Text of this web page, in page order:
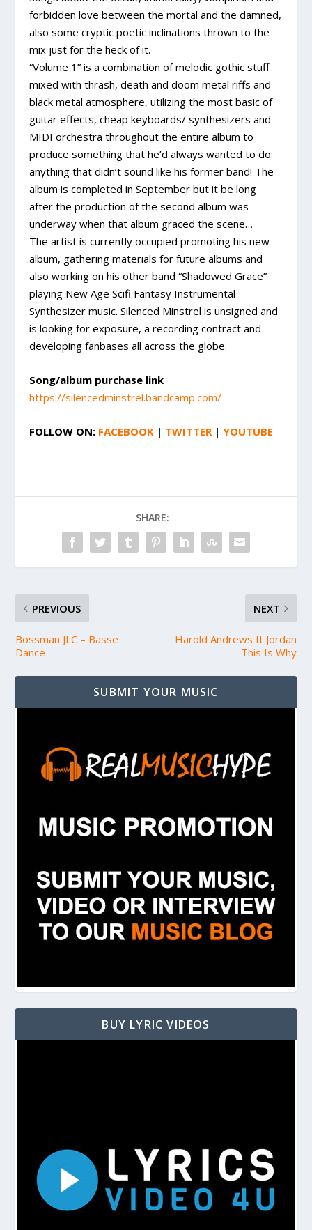
forbidden love between the mortal and the damned,
also some cryptic poetic inclinations thrown to the
mix just for the heck of it.
“Volume 1” is a combination of melodic gothic stuff
mixed with thrash, death and doom metal riffs and
black metal atmosphere, utilizing the most basic of
guitar effects, cheap keyboards/ synthesizers and
MIDI orchestra throughout the entire album to
produce something that he’d always wanted to do:
anything that didn’t sound like his former band! The
album is completed in September but it be long
after the production of the second album was
underway when that album graced the scene…
The artist is currently occupied promoting his new
album, gathering materials for future albums and
also working on his other band “Shadowed Grace”
playing New Age Scifi Fantasy Instrumental
Synthesizer music. Silenced Minstrel is unsigned and
is looking for exposure, a recording contract and
developing fanbases all across the globe.
Song/album purchase link
https://silencedminstrel.bandcamp.com/
FOLLOW ON: FACEBOOK | TWITTER|YOUTUBE
SHARE:
PREVIOUS
Bossman JLC – Basse
Dance
NEXT
Harold Andrews ft Jordan
– This Is Why
SUBMIT YOUR MUSIC
BUY LYRIC VIDEOS